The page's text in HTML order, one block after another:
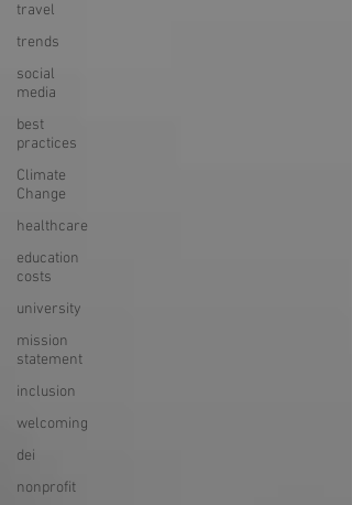
travel
trends
social
media
best
practices
Climate
Change
healthcare
education
costs
university
mission
statement
inclusion
welcoming
dei
nonprofit